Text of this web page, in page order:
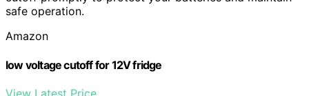
safe operation.
Amazon
low voltage cutoff for 12V fridge
View Latest Price